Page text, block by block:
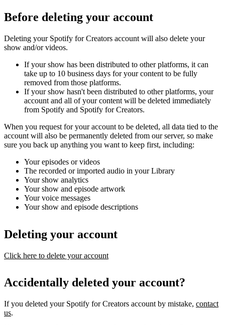
Before deleting your account
Deleting your Spotify for Creators account will also delete your
show and/or videos.
If your show has been distributed to other platforms, it can
take up to 10 business days for your content to be fully
removed from those platforms.
If your show hasn't been distributed to other platforms, your
account and all of your content will be deleted immediately
from Spotify and Spotify for Creators.
When you request for your account to be deleted, all data tied to the
account will also be permanently deleted from our server, so make
sure you back up anything you want to keep first, including:
Your episodes or videos
The recorded or imported audio in your Library
Your show analytics
Your show and episode artwork
Your voice messages
Your show and episode descriptions
Deleting your account
Click here to delete your account
Accidentally deleted your account?
If you deleted your Spotify for Creators account by mistake, contact
us.